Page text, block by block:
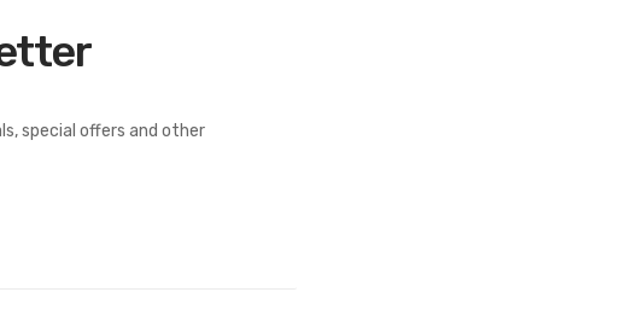
special offers and other